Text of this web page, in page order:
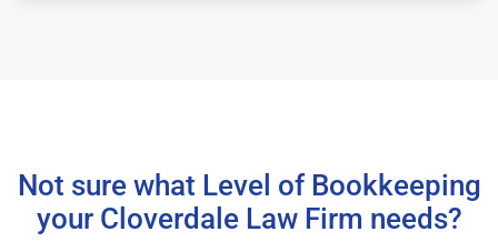
Not sure what Level of Bookkeeping
your Cloverdale Law Firm needs?